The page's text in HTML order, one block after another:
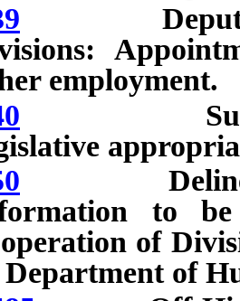
Deputies
employment.
Support
to
of
of